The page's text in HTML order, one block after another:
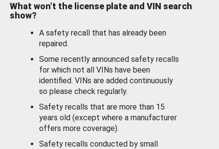
What won’t the license plate and VIN search
show?
A safety recall that has already been
repaired.
Some recently announced safety recalls
for which not all VINs have been
identified. VINs are added continuously
so please check regularly.
Safety recalls that are more than 15
years old (except where a manufacturer
offers more coverage).
Safety recalls conducted by small